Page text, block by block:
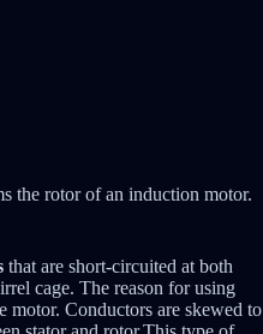
the rotor of an induction motor.
that are short-circuited at both
cage. The reason for using
motor. Conductors are skewed to